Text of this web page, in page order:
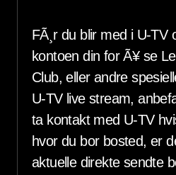
FÃ¸r du blir med i U-TV
kontoen din for Ã¥ se
Club, eller andre
U-TV live stream,
ta kontakt med U-TV
hvor du bor bosted, er
aktuelle direkte sendte